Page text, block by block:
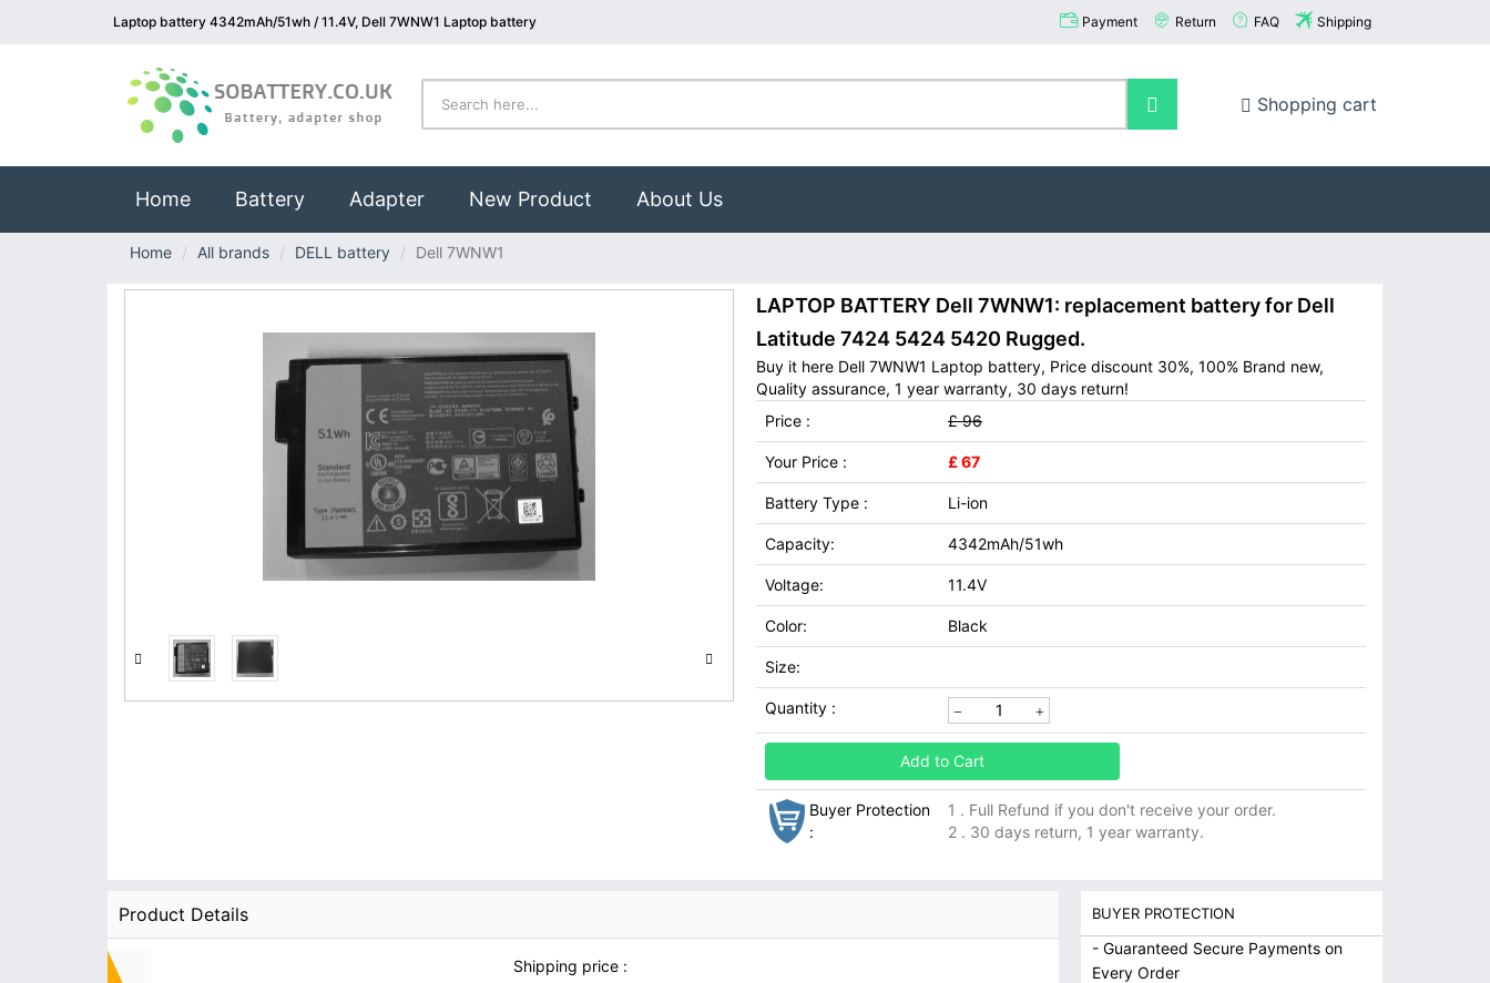
Laptop battery 4342mAh/51wh / 11.4V, Dell 7WNW1 Laptop battery Payment Return FAQ Shipping
Shopping cart
Home(current)
Battery Adapter New Product About Us
Home All brands DELL battery Dell 7WNW1
LAPTOP BATTERY Dell 7WNW1: replacement battery for Dell
Latitude 7424 5424 5420 Rugged.
Buy it here Dell 7WNW1 Laptop battery, Price discount 30%, 100% Brand new,
Quality assurance, 1 year warranty, 30 days return!
Price :
£ 96
Your Price : £ 67
Battery Type : Li-ion
Capacity: 4342mAh/51wh
Voltage: 11.4V
Color: Black
Size:
Quantity :
Add to Cart
Buyer Protection
:
1 . Full Refund if you don't receive your order.
2 . 30 days return, 1 year warranty.
Product Details
Shipping price :
BUYER PROTECTION
- Guaranteed Secure Payments on
Every Order